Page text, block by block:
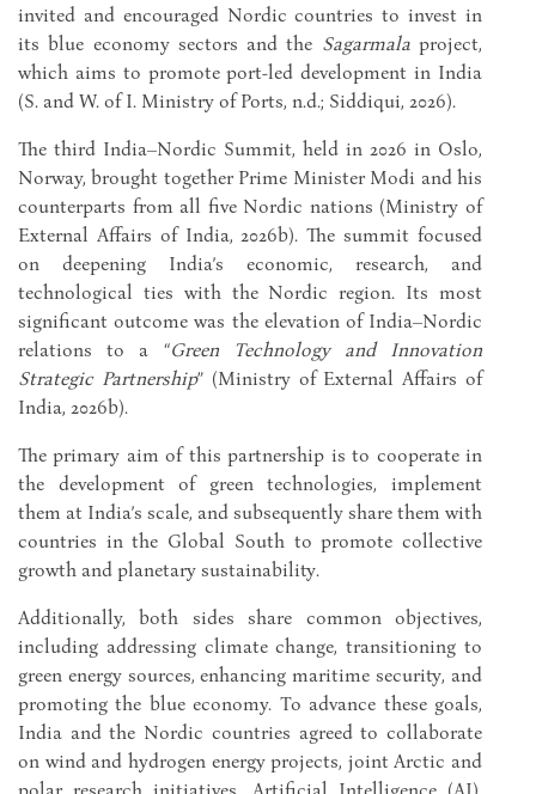
invited and encouraged Nordic countries to invest in
its blue economy sectors and the Sagarmalaproject,
which aims to promote port-led development in India
(S. and W. of I. Ministry of Ports, n.d.; Siddiqui, 2026).
The third India–Nordic Summit, held in 2026 in Oslo,
Norway, brought together Prime Minister Modi and his
counterparts from all five Nordic nations (Ministry of
External Affairs of India, 2026b). The summit focused
on deepening India’s economic, research, and
technological ties with the Nordic region. Its most
significant outcome was the elevation of India–Nordic
relations to a “Green Technology and Innovation
Strategic Partnership” (Ministry of External Affairs of
India, 2026b).
The primary aim of this partnership is to cooperate in
the development of green technologies, implement
them at India’s scale, and subsequently share them with
countries in the Global South to promote collective
growth and planetary sustainability.
Additionally, both sides share common objectives,
including addressing climate change, transitioning to
green energy sources, enhancing maritime security, and
promoting the blue economy. To advance these goals,
India and the Nordic countries agreed to collaborate
on wind and hydrogen energy projects, joint Arctic and